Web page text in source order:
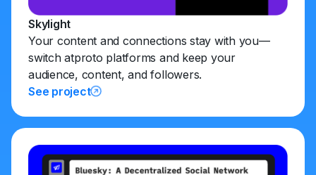
Skylight
Your content and connections stay with you—
switch atproto platforms and keep your
audience, content, and followers.
See project